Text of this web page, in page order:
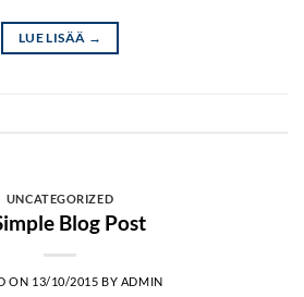
LUE LISÄÄ →
UNCATEGORIZED
Blog Post
ON 13/10/2015 BY ADMIN